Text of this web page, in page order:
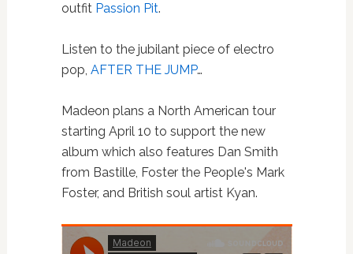
outfit Passion Pit.
Listen to the jubilant piece of electro
pop, AFTER THE JUMP…
Madeon plans a North American tour
starting April 10 to support the new
album which also features Dan Smith
from Bastille, Foster the People's Mark
Foster, and British soul artist Kyan.